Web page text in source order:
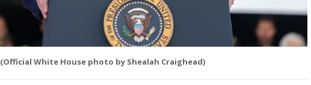
(Official White House photo by Shealah Craighead)